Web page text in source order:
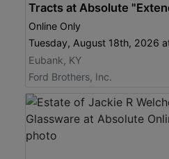
Tracts at Absolute
Online Only
Tuesday, August 18th, 2026
Eubank, KY
Ford Brothers, Inc.